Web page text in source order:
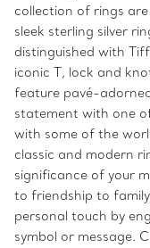
collection of rings
sleek sterling silver
distinguished with
iconic T, lock and
feature pavé-
statement with one
with some of the
classic and modern
significance of your
to friendship to
personal touch by
symbol or message.